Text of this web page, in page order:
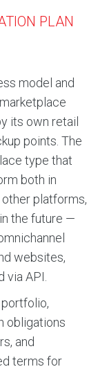
PLAN
model and
its own retail
points. The
type that
both in
other platforms,
the future —
websites,
API.
obligations
and
terms for